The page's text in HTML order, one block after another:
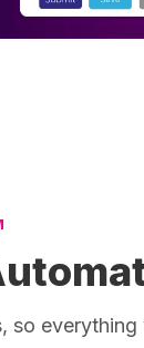
so